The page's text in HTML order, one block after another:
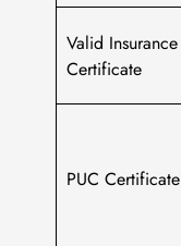
Valid Insurance
Certificate
PUC Certificate